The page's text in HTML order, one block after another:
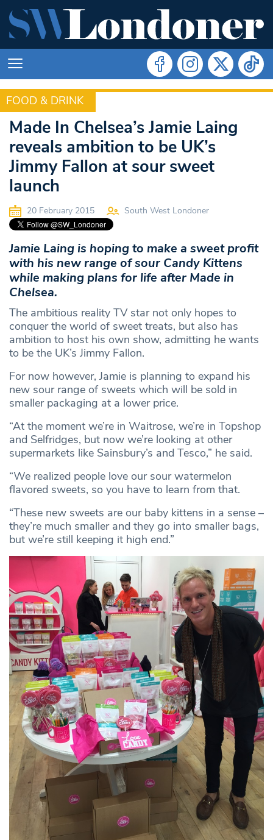
FOOD & DRINK
FOOD & DRINK
Made In Chelsea’s Jamie Laing
reveals ambition to be UK’s
Jimmy Fallon at sour sweet
launch
20 February 2015 South West Londoner
Jamie Laing is hoping to make a sweet profit
with his new range of sour Candy Kittens
while making plans for life after Made in
Chelsea.
The ambitious reality TV star not only hopes to
conquer the world of sweet treats, but also has
ambition to host his own show, admitting he wants
to be the UK’s Jimmy Fallon.
For now however, Jamie is planning to expand his
new sour range of sweets which will be sold in
smaller packaging at a lower price.
“At the moment we’re in Waitrose, we’re in Topshop
and Selfridges, but now we’re looking at other
supermarkets like Sainsbury’s and Tesco,” he said.
“We realized people love our sour watermelon
flavored sweets, so you have to learn from that.
“These new sweets are our baby kittens in a sense –
they’re much smaller and they go into smaller bags,
but we’re still keeping it high end.”